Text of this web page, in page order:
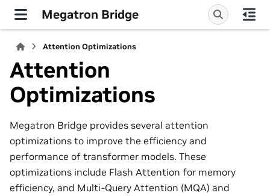
Megatron Bridge
Attention Optimizations
Attention
Optimizations
Megatron Bridge provides several attention
optimizations to improve the efficiency and
performance of transformer models. These
optimizations include Flash Attention for memory
efficiency, and Multi-Query Attention (MQA) and